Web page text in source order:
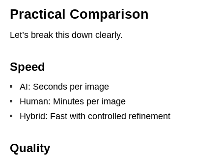
Practical Comparison
Let’s break this down clearly.
Speed
AI: Seconds per image
Human: Minutes per image
Hybrid: Fast with controlled refinement
Quality